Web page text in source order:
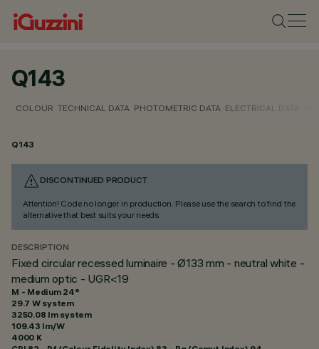
Q143
COLOUR TECHNICAL DATA PHOTOMETRIC DATA ELECTRICAL DATA
Q143
DISCONTINUED PRODUCT
Attention! Code no longer in production. Please use the search to find the
alternative that best suits your needs.
DESCRIPTION
Fixed circular recessed luminaire - Ø133 mm - neutral white -
medium optic - UGR<19
M - Medium 24°
29.7 W system
3250.08 lm system
109.43 lm/W
4000 K